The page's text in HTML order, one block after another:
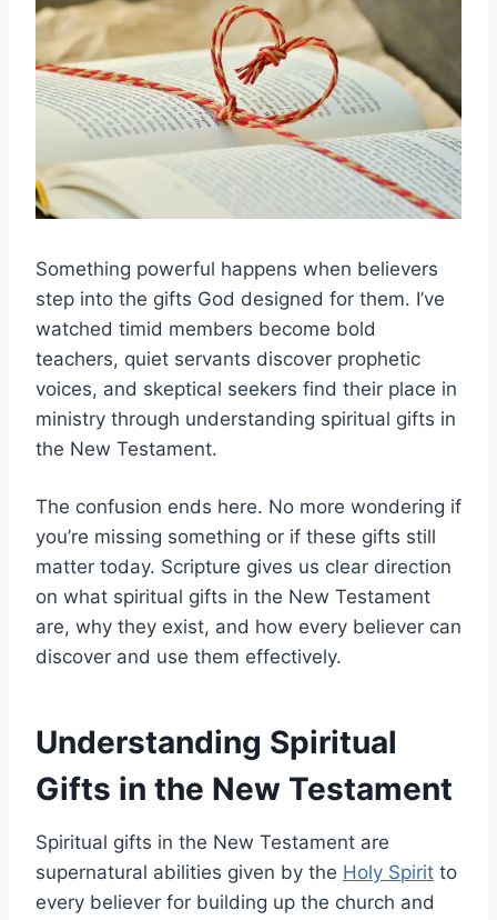
Something powerful happens when believers
step into the gifts God designed for them. I’ve
watched timid members become bold
teachers, quiet servants discover prophetic
voices, and skeptical seekers find their place in
ministry through understanding spiritual gifts in
the New Testament.
The confusion ends here. No more wondering if
you’re missing something or if these gifts still
matter today. Scripture gives us clear direction
on what spiritual gifts in the New Testament
are, why they exist, and how every believer can
discover and use them effectively.
Understanding Spiritual
Gifts in the New Testament
Spiritual gifts in the New Testament are
supernatural abilities given by the Holy Spirit to
every believer for building up the church and